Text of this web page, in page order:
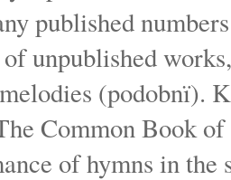
published
unpublished
(podobnï).
Common Book
of hymns in the